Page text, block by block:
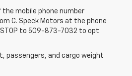
the mobile phone number
C. Speck Motors at the phone
STOP to 509-873-7032 to opt
passengers, and cargo weight